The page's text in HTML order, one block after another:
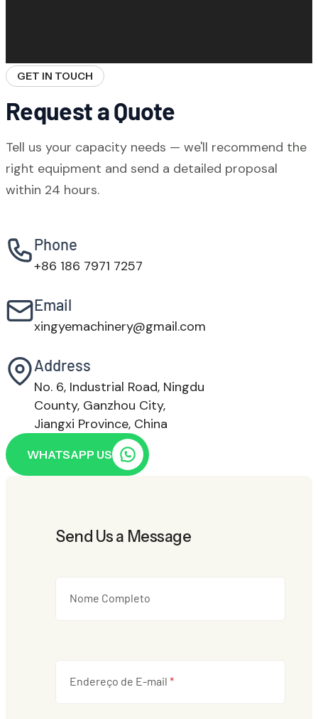
provide foundation design drawings based
on your soil survey data. Foundation
construction typically takes 10–20 days.
GET IN TOUCH
Request a Quote
Tell us your capacity needs — we'll recommend the
right equipment and send a detailed proposal
within 24 hours.
Phone
+86 186 7971 7257
Email
xingyemachinery@gmail.com
Address
No. 6, Industrial Road, Ningdu
County, Ganzhou City,
Jiangxi Province, China
WHATSAPP US
Send Us a Message
Nome Completo
Endereço de E-mail *